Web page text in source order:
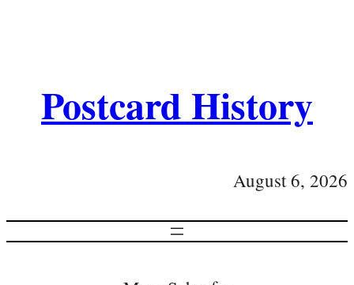
Postcard History
August 6, 2026